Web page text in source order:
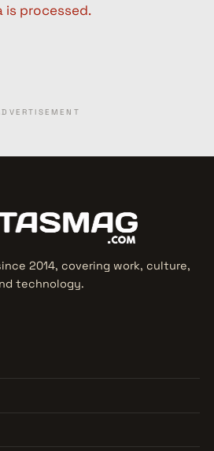
is processed.
2014, covering work, culture,
technology.